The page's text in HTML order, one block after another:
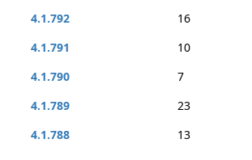
4.1.792
16
4.1.791
10
4.1.790
7
4.1.789
23
4.1.788
13